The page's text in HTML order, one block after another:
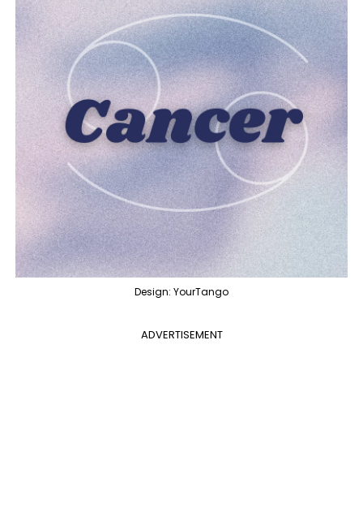
Design: YourTango
ADVERTISEMENT